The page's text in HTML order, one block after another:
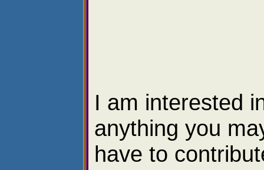
I am interested
anything you
have to